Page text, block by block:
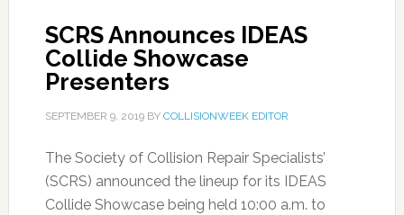
SCRS Announces IDEAS
Collide Showcase
Presenters
SEPTEMBER 9, 2019BY COLLISIONWEEK EDITOR
The Society of Collision Repair Specialists’
(SCRS) announced the lineup for its IDEAS
Collide Showcase being held 10:00 a.m. to